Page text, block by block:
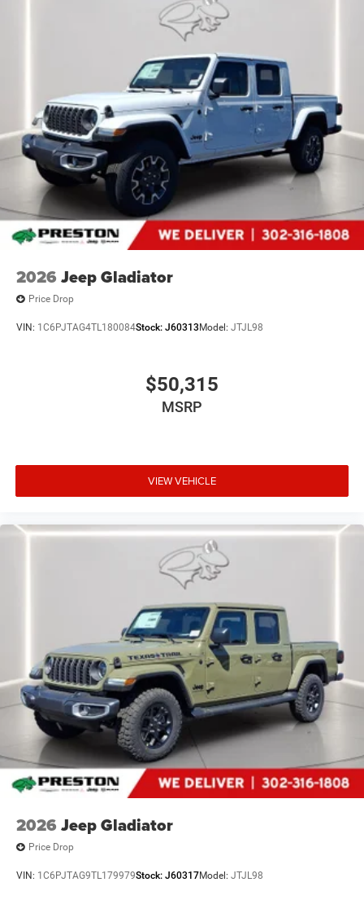
2026 Jeep Gladiator
Price Drop
VIN: 1C6PJTAG4TL180084Stock: J60313 Model: JTJL98
$50,315
MSRP
VIEW VEHICLE
2026 Jeep Gladiator
Price Drop
VIN: 1C6PJTAG9TL179979Stock: J60317Model: JTJL98